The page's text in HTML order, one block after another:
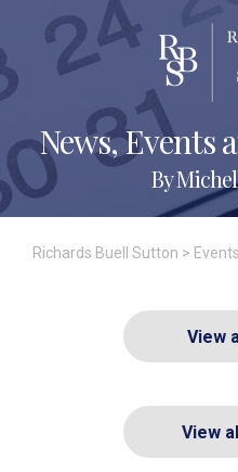
News, Events
By
Richards Buell Sutton > Events
View
View